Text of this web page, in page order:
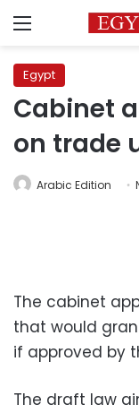
Menu
Egypt
Cabinet
on trade
Arabic Edition
The cabinet
that would
if approved by
The draft law